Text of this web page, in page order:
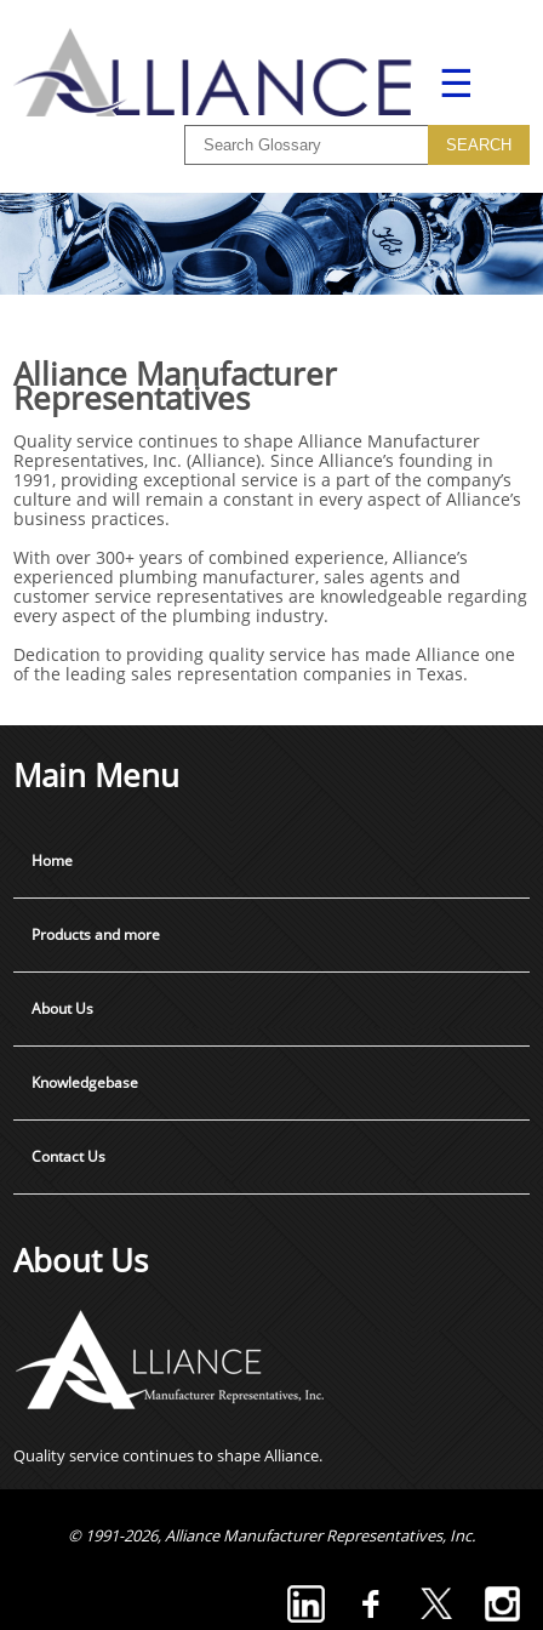
☰
Alliance Manufacturer
Representatives
Quality service continues to shape Alliance Manufacturer
Representatives, Inc. (Alliance). Since Alliance’s founding in
1991, providing exceptional service is a part of the company’s
culture and will remain a constant in every aspect of Alliance’s
business practices.
With over 300+ years of combined experience, Alliance’s
experienced plumbing manufacturer, sales agents and
customer service representatives are knowledgeable regarding
every aspect of the plumbing industry.
Dedication to providing quality service has made Alliance one
of the leading sales representation companies in Texas.
Main Menu
Home
Products and more
About Us
Knowledgebase
Contact Us
About Us
Quality service continues to shape Alliance.
© 1991-2026, Alliance Manufacturer Representatives, Inc.